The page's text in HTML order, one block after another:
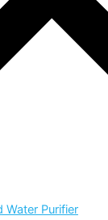
Water Purifier